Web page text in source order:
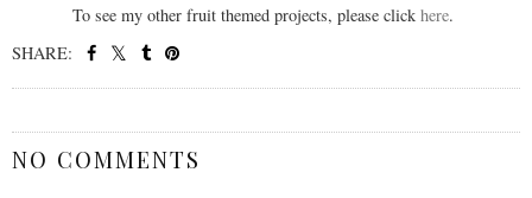
To see my other fruit themed projects, please click here.
SHARE:
NO COMMENTS